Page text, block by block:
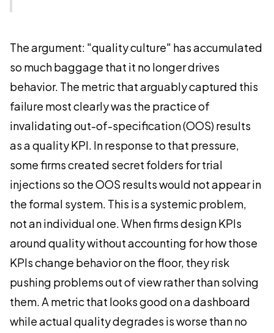
The argument: "quality culture" has accumulated
so much baggage that it no longer drives
behavior. The metric that arguably captured this
failure most clearly was the practice of
invalidating out-of-specification (OOS) results
as a quality KPI. In response to that pressure,
some firms created secret folders for trial
injections so the OOS results would not appear in
the formal system. This is a systemic problem,
not an individual one. When firms design KPIs
around quality without accounting for how those
KPIs change behavior on the floor, they risk
pushing problems out of view rather than solving
them. A metric that looks good on a dashboard
while actual quality degrades is worse than no